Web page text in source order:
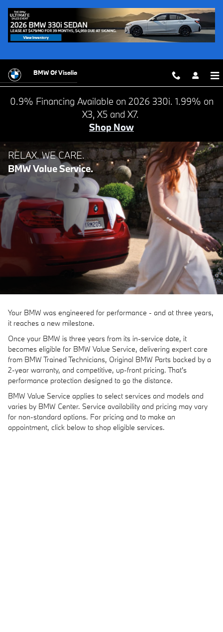
BMW VALUE SERVICE
BMW Of Visalia
0.9% Financing Available on 2026 330i. 1.99% on
X3, X5 and X7.
Shop Now
NEED A FOREVER COMPANION?
RELAX. WE CARE.
BMW Value Service.
Your BMW was engineered for performance - and at three years,
it reaches a new milestone.
Once your BMW is three years from its in-service date, it
becomes eligible for BMW Value Service, delivering expert care
from BMW Trained Technicians, Original BMW Parts backed by a
2-year warranty, and competitive, up-front pricing. That's
performance protection designed to go the distance.
BMW Value Service applies to select services and models and
varies by BMW Center. Service availability and pricing may vary
for non-standard options. For pricing and to make an
appointment, click below to shop eligible services.